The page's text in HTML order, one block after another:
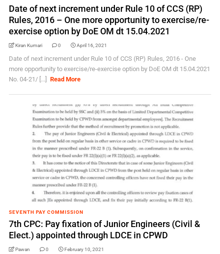
Date of next increment under Rule 10 of CCS (RP)
Rules, 2016 – One more opportunity to exercise/re-
exercise option by DoE OM dt 15.04.2021
Kiran Kumari 0 April 16, 2021
Date of next increment under Rule 10 of CCS (RP) Rules, 2016 - One
more opportunity to exercise/re-exercise option by DoE OM dt 15.04.2021
No. 04-21/ [...]
Read More
SEVENTH PAY COMMISSION
7th CPC: Pay fixation of Junior Engineers (Civil &
Elect.) appointed through LDCE in CPWD
Pawan 0 February 10, 2021